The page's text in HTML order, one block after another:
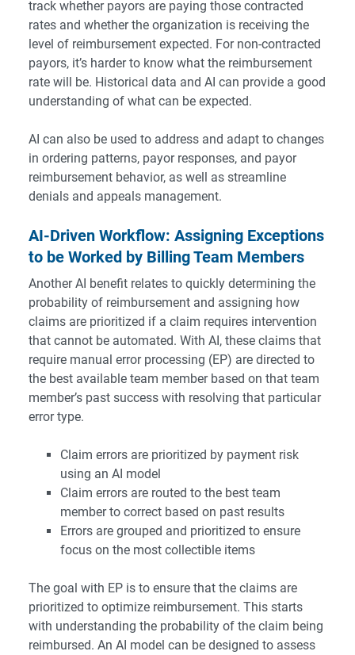
track whether payors are paying those contracted
rates and whether the organization is receiving the
level of reimbursement expected. For non-contracted
payors, it’s harder to know what the reimbursement
rate will be. Historical data and AI can provide a good
understanding of what can be expected.
AI can also be used to address and adapt to changes
in ordering patterns, payor responses, and payor
reimbursement behavior, as well as streamline
denials and appeals management.
AI-Driven Workflow: Assigning Exceptions
to be Worked by Billing Team Members
Another AI benefit relates to quickly determining the
probability of reimbursement and assigning how
claims are prioritized if a claim requires intervention
that cannot be automated. With AI, these claims that
require manual error processing (EP) are directed to
the best available team member based on that team
member’s past success with resolving that particular
error type.
Claim errors are prioritized by payment risk
using an AI model
Claim errors are routed to the best team
member to correct based on past results
Errors are grouped and prioritized to ensure
focus on the most collectible items
The goal with EP is to ensure that the claims are
prioritized to optimize reimbursement. This starts
with understanding the probability of the claim being
reimbursed. An AI model can be designed to assess